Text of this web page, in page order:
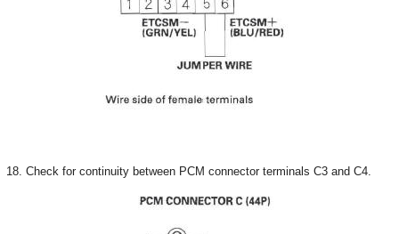
18. Check for continuity between PCM connector terminals C3 and C4.